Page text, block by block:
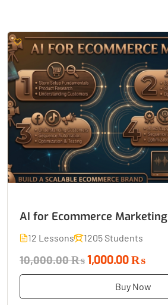
AI for Ecommerce Marketing
12 Lessons 1205 Students
10,000.00 ₨1,000.00 ₨
Buy Now